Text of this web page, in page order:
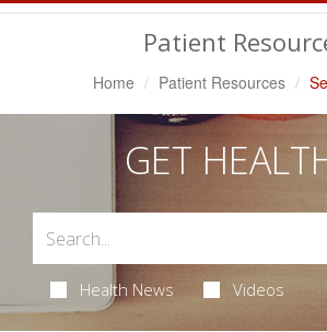
Patient
Home Patient Resources
GET
Health News Videos